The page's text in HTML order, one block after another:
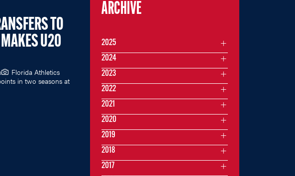
TO
MAKES U20
Florida Athletics
in two seasons at
ARCHIVE
2025
2024
2023
2022
2021
2020
2019
2018
2017